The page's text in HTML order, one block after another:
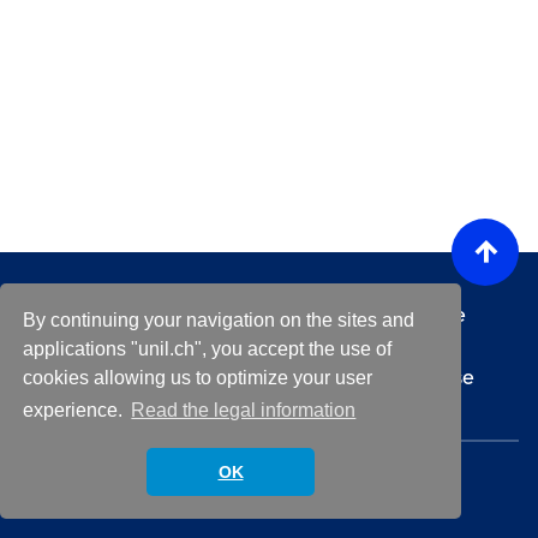
By continuing your navigation on the sites and
applications "unil.ch", you accept the use of
cookies allowing us to optimize your user
experience.
Read the legal information
OK
Any technical questions or issues regarding the
platform ?helpdesk@unil.ch
For any questions about a specific event, please
contact the event organizer
© 2026 University of Lausanne.